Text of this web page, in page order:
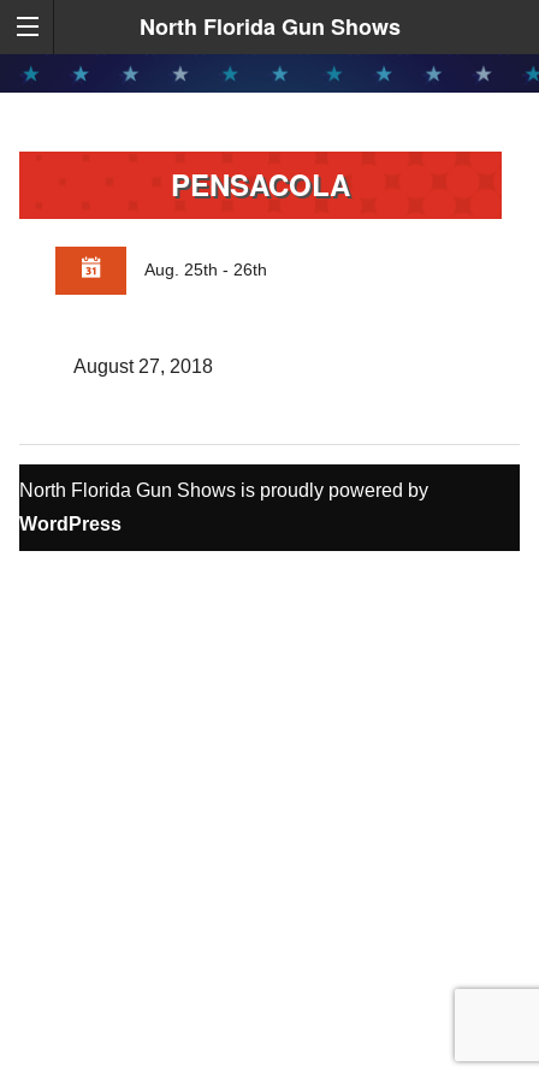
North Florida Gun Shows
PENSACOLA
Aug. 25th - 26th
August 27, 2018
North Florida Gun Shows is proudly powered by
WordPress